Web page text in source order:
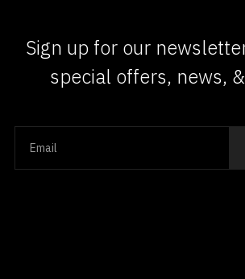
Sign up for our
special offers, news,